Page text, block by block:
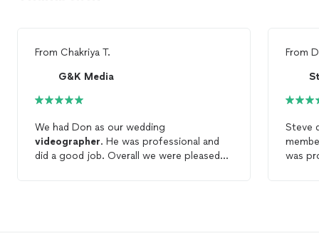
From Chakriya T.
G&K Media
We had Don as our wedding
videographer. He was professional and
did a good job. Overall we were pleased
From
Steve
was